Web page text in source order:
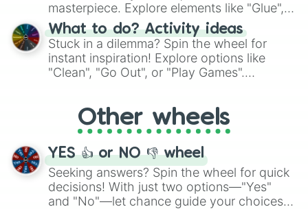
masterpiece. Explore elements like "Glue",
"Blue Coloring", "Googly Eyes", and more.
From shimmering "Black Glitter" to vibrant
"Pink Coloring", each spin unveils a new
ingredient.
What to do? Activity ideas
Stuck in a dilemma? Spin the wheel for
instant inspiration! Explore options like
"Clean", "Go Out", or "Play Games".
adventure from the exciting array of
activities.
Other wheels
YES 👍 or NO 👎 wheel
Seeking answers? Spin the wheel for quick
decisions! With just two options—"Yes"
and "No"—let chance guide your choices.